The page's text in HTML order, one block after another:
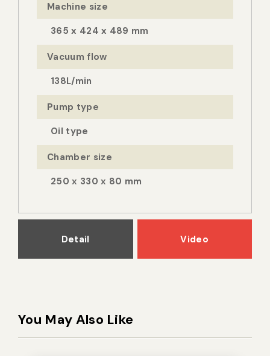
Machine size
365 x 424 x 489 mm
Vacuum flow
138L/min
Pump type
Oil type
Chamber size
250 x 330 x 80 mm
Detail Video
You May Also Like